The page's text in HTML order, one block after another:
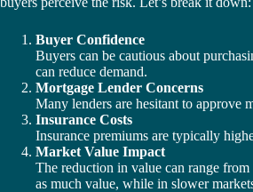
Buyer Confidence
Buyers can be cautious about
can reduce demand.
Mortgage Lender Concerns
Many lenders are hesitant to approve
Insurance Costs
Insurance premiums are typically
Market Value Impact
The reduction in value can range from
as much value, while in slower